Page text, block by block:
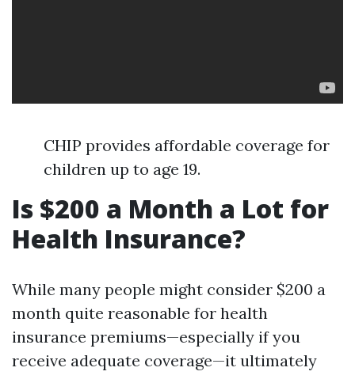
CHIP provides affordable coverage for
children up to age 19.
Is $200 a Month a Lot for
Health Insurance?
While many people might consider $200 a
month quite reasonable for health
insurance premiums—especially if you
receive adequate coverage—it ultimately